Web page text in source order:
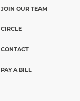
JOIN OUR TEAM
CIRCLE
CONTACT
PAY A BILL